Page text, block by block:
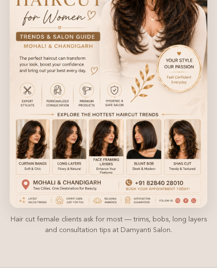
Hair cut female clients ask for most — trims, bobs, long layers
and consultation tips at Damyanti Salon.